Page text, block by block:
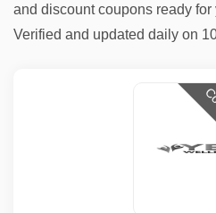
and discount coupons ready
Verified and updated daily on